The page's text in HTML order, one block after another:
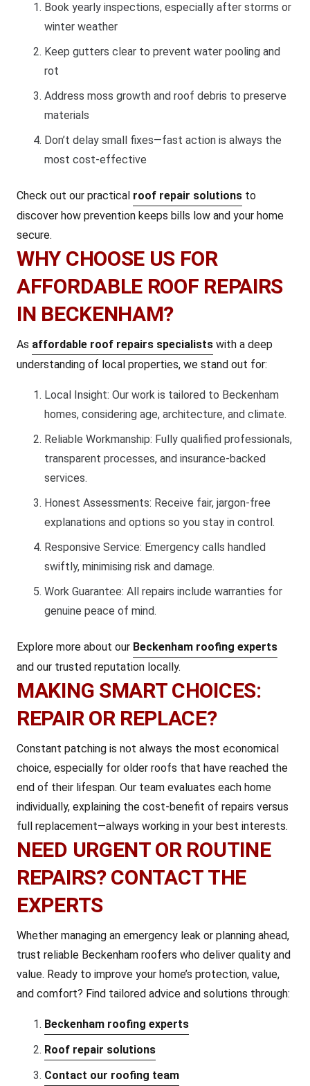
Book yearly inspections, especially after storms or
winter weather
Keep gutters clear to prevent water pooling and
rot
Address moss growth and roof debris to preserve
materials
Don’t delay small fixes—fast action is always the
most cost-effective
Check out our practical roof repair solutions to
discover how prevention keeps bills low and your home
secure.
WHY CHOOSE US FOR
AFFORDABLE ROOF REPAIRS
IN BECKENHAM?
As affordable roof repairs specialists with a deep
understanding of local properties, we stand out for:
Local Insight: Our work is tailored to Beckenham
homes, considering age, architecture, and climate.
Reliable Workmanship: Fully qualified professionals,
transparent processes, and insurance-backed
services.
Honest Assessments: Receive fair, jargon-free
explanations and options so you stay in control.
Responsive Service: Emergency calls handled
swiftly, minimising risk and damage.
Work Guarantee: All repairs include warranties for
genuine peace of mind.
Explore more about our Beckenham roofing experts
and our trusted reputation locally.
MAKING SMART CHOICES:
REPAIR OR REPLACE?
Constant patching is not always the most economical
choice, especially for older roofs that have reached the
end of their lifespan. Our team evaluates each home
individually, explaining the cost-benefit of repairs versus
full replacement—always working in your best interests.
NEED URGENT OR ROUTINE
REPAIRS? CONTACT THE
EXPERTS
Whether managing an emergency leak or planning ahead,
trust reliable Beckenham roofers who deliver quality and
value. Ready to improve your home’s protection, value,
and comfort? Find tailored advice and solutions through:
Beckenham roofing experts
Roof repair solutions
Contact our roofing team